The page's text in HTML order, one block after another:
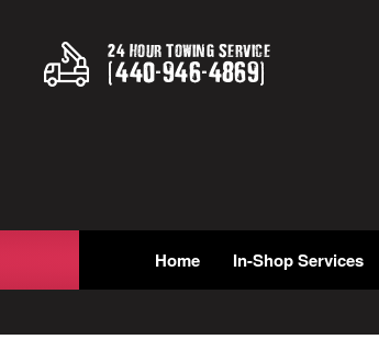
24 Hour Towing Service
(440-946-4869)
Home In-Shop Services